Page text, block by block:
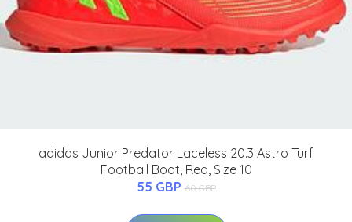
adidas Junior Predator Laceless 20.3 Astro Turf
Football Boot, Red, Size 10
55 GBP 60 GBP